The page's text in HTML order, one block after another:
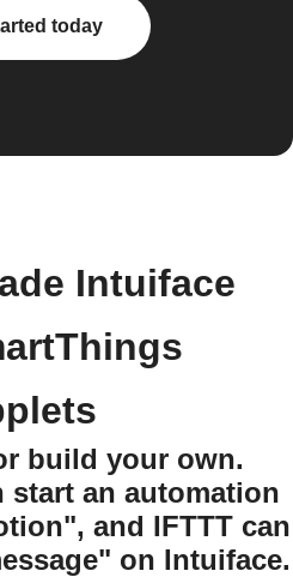
today
Intuiface
build your own.
start an automation
and IFTTT can
on Intuiface.